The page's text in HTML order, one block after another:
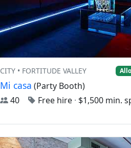
CITY • FORTITUDE VALLEY
Mi casa (Party Booth)
40
Free hire · $1,500 min.